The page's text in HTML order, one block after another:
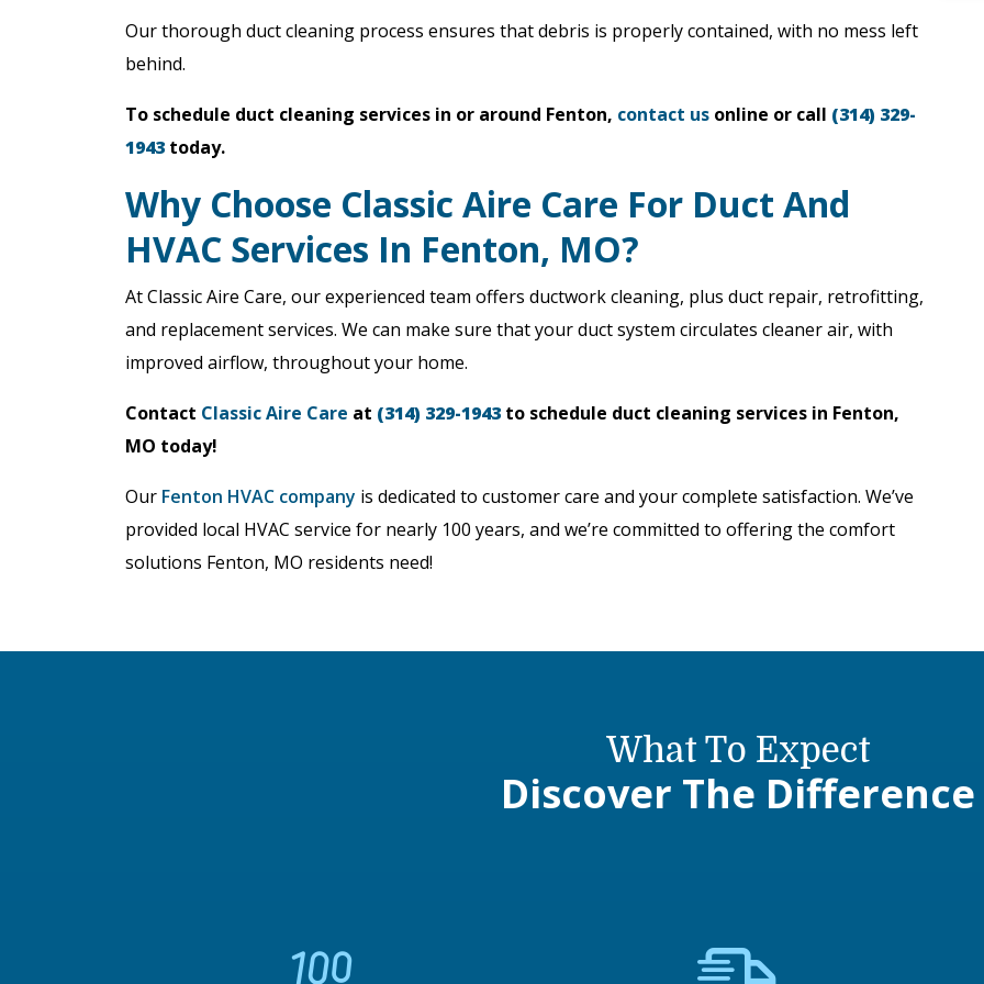
Our thorough duct cleaning process ensures that debris is properly contained, with no mess left
behind.
To schedule duct cleaning services in or around Fenton, contact us online or call (314) 329-
1943 today.
Why Choose Classic Aire Care For Duct And
HVAC Services In Fenton, MO?
At Classic Aire Care, our experienced team offers ductwork cleaning, plus duct repair, retrofitting,
and replacement services. We can make sure that your duct system circulates cleaner air, with
improved airflow, throughout your home.
Contact Classic Aire Care at (314) 329-1943 to schedule duct cleaning services in Fenton,
MO today!
Our Fenton HVAC company is dedicated to customer care and your complete satisfaction. We’ve
provided local HVAC service for nearly 100 years, and we’re committed to offering the comfort
solutions Fenton, MO residents need!
What To Expect
Discover The Difference